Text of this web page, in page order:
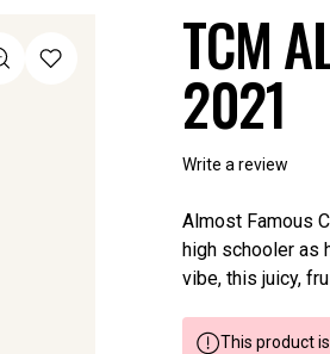
TCM
2021
Write a review
Almost Famous
high schooler as
vibe, this juicy,
This product